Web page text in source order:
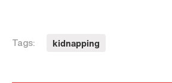
Tags: kidnapping